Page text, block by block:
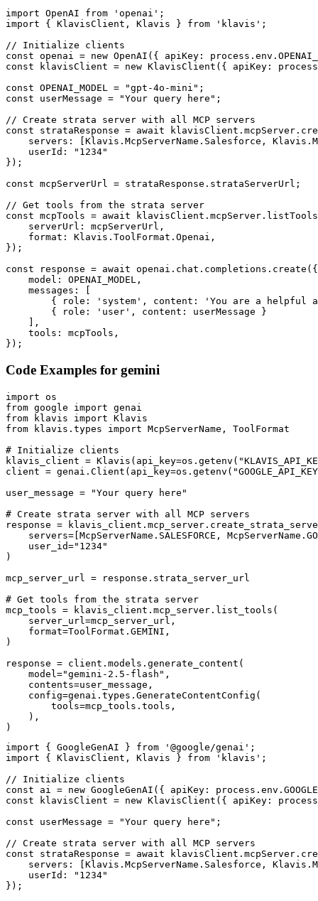
import OpenAI from 'openai';
import { KlavisClient, Klavis } from 'klavis';
// Initialize clients
const openai = new OpenAI({ apiKey:
const klavisClient = new KlavisClient({ apiKey:
const OPENAI_MODEL = "gpt-4o-mini";
const userMessage = "Your query here";
// Create strata server with all MCP servers
const strataResponse = await
servers: [Klavis.McpServerName.Salesforce,
    userId: "1234"
});
const mcpServerUrl = strataResponse.strataServerUrl;
// Get tools from the strata server
const mcpTools = await
    serverUrl: mcpServerUrl,
    format: Klavis.ToolFormat.Openai,
});
const response = await openai.chat.completions.create({
    model: OPENAI_MODEL,
    messages: [
{ role: 'system', content: 'You are a helpful
        { role: 'user', content: userMessage }
    ],
    tools: mcpTools,
});
Code Examples for gemini
import os
from google import genai
from klavis import Klavis
from klavis.types import McpServerName, ToolFormat
# Initialize clients
klavis_client =
client =
user_message = "Your query here"
# Create strata server with all MCP servers
response =
servers=[McpServerName.SALESFORCE,
    user_id="1234"
)
mcp_server_url = response.strata_server_url
# Get tools from the strata server
mcp_tools = klavis_client.mcp_server.list_tools(
    server_url=mcp_server_url,
    format=ToolFormat.GEMINI,
)
response = client.models.generate_content(
    model="gemini-2.5-flash",
    contents=user_message,
    config=genai.types.GenerateContentConfig(
        tools=mcp_tools.tools,
    ),
)
import { GoogleGenAI } from '@google/genai';
import { KlavisClient, Klavis } from 'klavis';
// Initialize clients
const ai = new GoogleGenAI({ apiKey:
const klavisClient = new KlavisClient({ apiKey:
const userMessage = "Your query here";
// Create strata server with all MCP servers
const strataResponse = await
servers: [Klavis.McpServerName.Salesforce,
    userId: "1234"
});